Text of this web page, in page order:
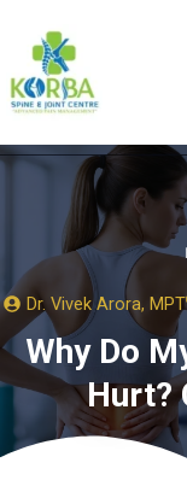
content
Dr. Vivek Arora, MPT
Why Do
Hurt?